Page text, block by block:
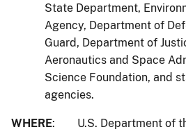
State Department,
Agency, Department of
Guard, Department of
Aeronautics and Space
Science Foundation, and
agencies.
WHERE: U.S. Department of